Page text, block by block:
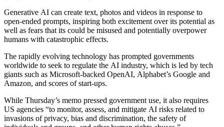
Generative AI can create text, photos and videos in response to
open-ended prompts, inspiring both excitement over its potential as
well as fears that its could be misused and potentially overpower
humans with catastrophic effects.
The rapidly evolving technology has prompted governments
worldwide to seek to regulate the AI industry, which is led by tech
giants such as Microsoft-backed OpenAI, Alphabet’s Google and
Amazon, and scores of start-ups.
While Thursday’s memo pressed government use, it also requires
US agencies “to monitor, assess, and mitigate AI risks related to
invasions of privacy, bias and discrimination, the safety of